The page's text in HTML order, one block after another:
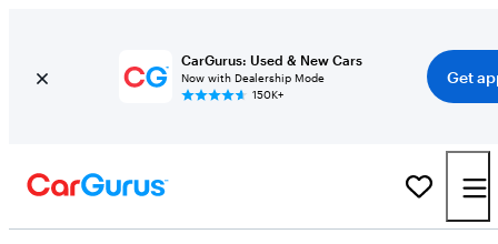
CarGurus: Used & New Cars
Now with Dealership Mode
150K+
Get